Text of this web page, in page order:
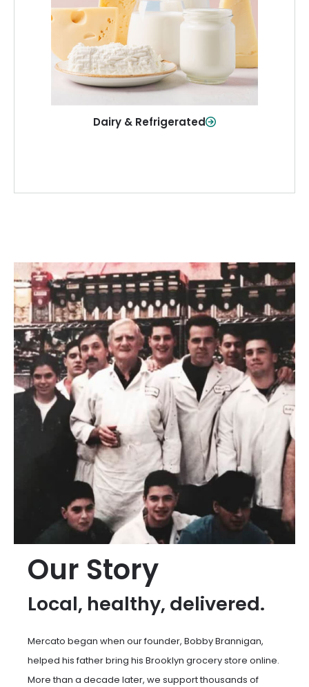
Dairy & Refrigerated
need them.
Shop Now
Our Story
Local, healthy, delivered.
Mercato began when our founder, Bobby Brannigan,
helped his father bring his Brooklyn grocery store online.
More than a decade later, we support thousands of